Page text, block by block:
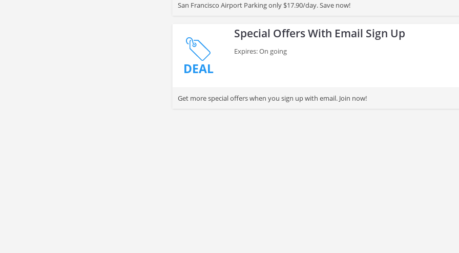
San Francisco Airport Parking only $17.90/day. Save now!
DEAL
Special Offers With Email Sign Up
Expires: On going
Get more special offers when you sign up with email. Join now!